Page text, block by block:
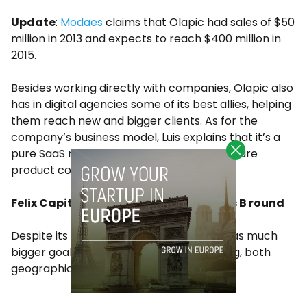
Update: Modaes claims that Olapic had sales of $50
million in 2013 and expects to reach $400 million in
2015.
Besides working directly with companies, Olapic also
has in digital agencies some of its best allies, helping
them reach new and bigger clients. As for the
company’s business model, Luis explains that it’s a
pure SaaS model. “We see ourselves as a pure
product company”.
Felix Capital leads Olapic’s $15M Series B round
Despite its early success, the company has much
bigger goals and wants to keep expanding, both
geographically and in terms of business.